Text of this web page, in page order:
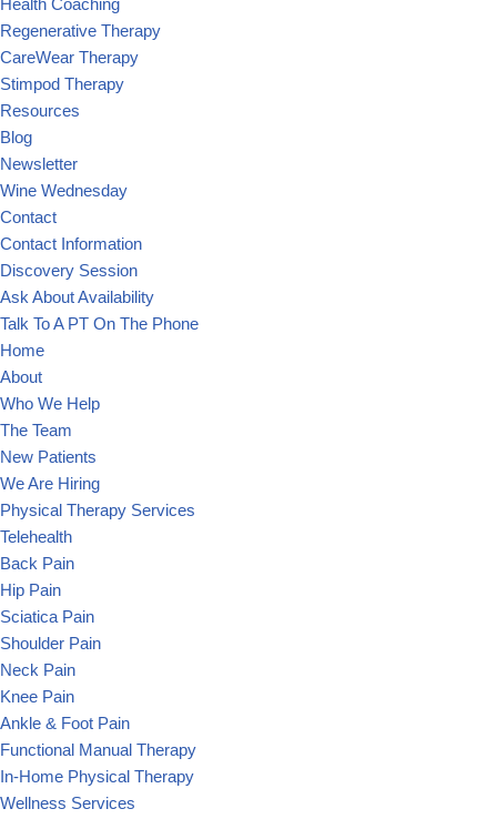
Health Coaching
Regenerative Therapy
CareWear Therapy
Stimpod Therapy
Resources
Blog
Newsletter
Wine Wednesday
Contact
Contact Information
Discovery Session
Ask About Availability
Talk To A PT On The Phone
Home
About
Who We Help
The Team
New Patients
We Are Hiring
Physical Therapy Services
Telehealth
Back Pain
Hip Pain
Sciatica Pain
Shoulder Pain
Neck Pain
Knee Pain
Ankle & Foot Pain
Functional Manual Therapy
In-Home Physical Therapy
Wellness Services